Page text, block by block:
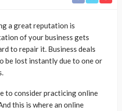
a great reputation is
of your business gets
to repair it. Business deals
be lost instantly due to one or
to consider practicing online
this is where an online